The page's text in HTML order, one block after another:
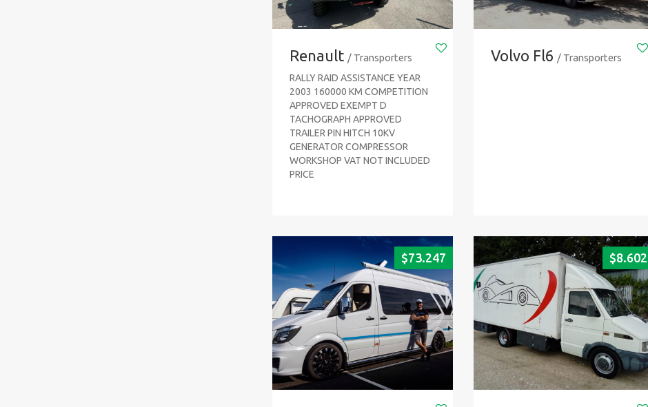
Renault / Transporters
RALLY RAID ASSISTANCE YEAR
2003 160000 KM COMPETITION
APPROVED EXEMPT D
TACHOGRAPH APPROVED
TRAILER PIN HITCH 10KV
GENERATOR COMPRESSOR
WORKSHOP VAT NOT INCLUDED
PRICE
Volvo Fl6 / Transporters
$73.247 $8.602